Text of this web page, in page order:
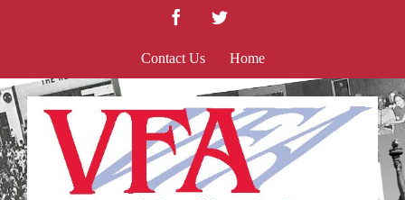
FacebookTwitter
Contact Us Home